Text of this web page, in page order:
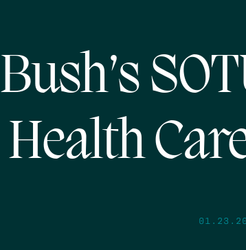
Bush’s
Health